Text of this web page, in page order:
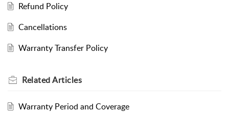
Refund Policy
Cancellations
Warranty Transfer Policy
RelatedArticles
Warranty Period and Coverage